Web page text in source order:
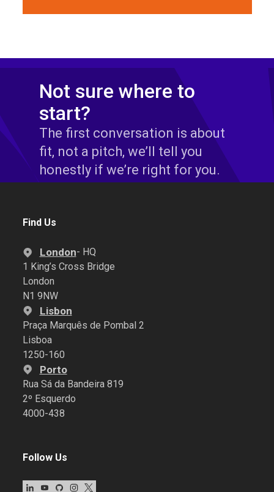
Not sure where to
start?
The first conversation is about
fit, not a pitch, we’ll tell you
honestly if we’re right for you.
Find Us
London- HQ
1 King’s Cross Bridge
London
N1 9NW
Lisbon
Praça Marquês de Pombal 2
Lisboa
1250-160
Porto
Rua Sá da Bandeira 819
2º Esquerdo
4000-438
Follow Us